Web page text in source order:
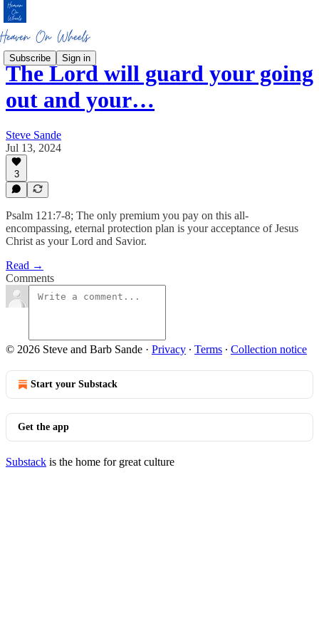
Subscribe Sign in
The Lord will guard your going
out and your…
Steve Sande
Jul 13, 2024
3
Psalm 121:7-8; The only premium you pay on this all-
encompassing, eternal protection plan is your acceptance of Jesus
Christ as your Lord and Savior.
Read →
Comments
© 2026 Steve and Barb Sande · Privacy ∙ Terms ∙ Collection notice
Start your Substack
Get the app
Substack is the home for great culture